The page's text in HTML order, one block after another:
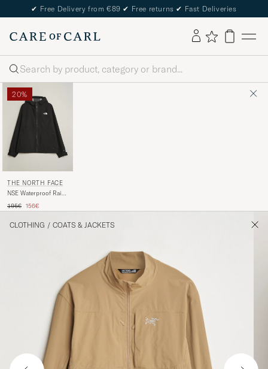
✔ Free Delivery from €89 ✔ Free returns ✔ Fast Deliveries
Search
20%
THE NORTH FACE
NSE Waterproof Rain
Regular price
195€ Reduced price
156€
CLOTHING / COATS & JACKETS